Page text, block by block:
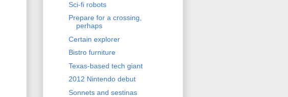
Sci-fi robots
Prepare for a crossing,
perhaps
Certain explorer
Bistro furniture
Texas-based tech giant
2012 Nintendo debut
Sonnets and sestinas